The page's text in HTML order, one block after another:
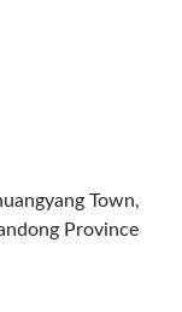
Town,
Province